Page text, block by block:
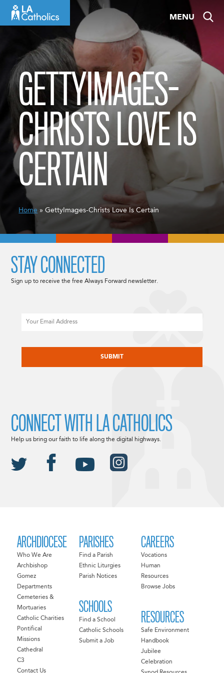
MENU
GETTYIMAGES-
CHRISTS LOVE IS
CERTAIN
Home » GettyImages-Christs Love Is Certain
ARCHDIOCESE
Who We Are
Archbishop
Gomez
Departments
Cemeteries &
Mortuaries
Catholic Charities
Pontifical
Missions
Cathedral
C3
Contact Us
PARISHES
Find a Parish
Ethnic Liturgies
Parish Notices
SCHOOLS
Find a School
Catholic Schools
Submit a Job
CAREERS
Vocations
Human
Resources
Browse Jobs
RESOURCES
Safe Environment
Handbook
Jubilee
Celebration
STAY CONNECTED
Sign up to receive the free Always Forward newsletter.
CONNECT WITH LA CATHOLICS
Help us bring our faith to life along the digital highways.